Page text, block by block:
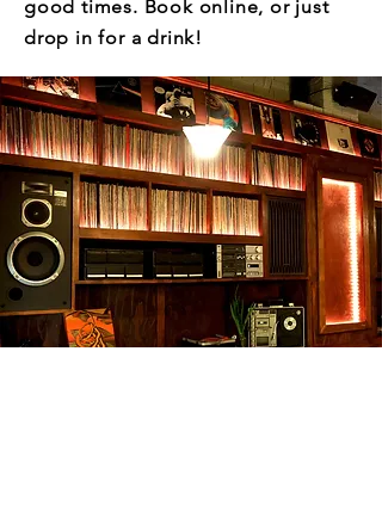
good times. Book online, or just
drop in for a drink!